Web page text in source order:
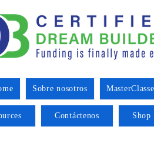
Sobre nosotros
Contáctenos Shop